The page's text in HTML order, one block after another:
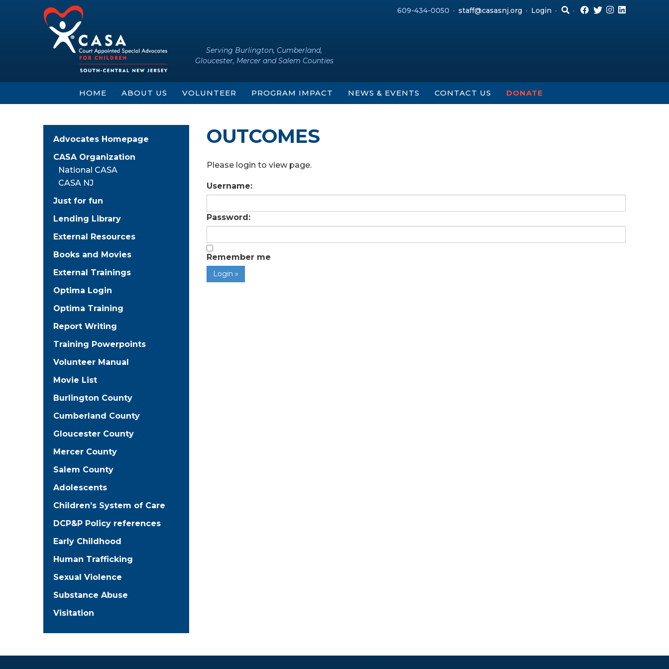
609-434-0050 staff@casasnj.org Login
Serving Burlington, Cumberland,
Gloucester, Mercer and Salem Counties
HOME ABOUT US VOLUNTEER PROGRAM IMPACT NEWS & EVENTS CONTACT US DONATE
OUTCOMES
Please login to view page.
Username:
Password:
Remember me
Advocates Homepage
CASA Organization
National CASA
CASA NJ
Just for fun
Lending Library
External Resources
Books and Movies
External Trainings
Optima Login
Optima Training
Report Writing
Training Powerpoints
Volunteer Manual
Movie List
Burlington County
Cumberland County
Gloucester County
Mercer County
Salem County
Adolescents
Children’s System of Care
DCP&P Policy references
Early Childhood
Human Trafficking
Sexual Violence
Substance Abuse
Visitation